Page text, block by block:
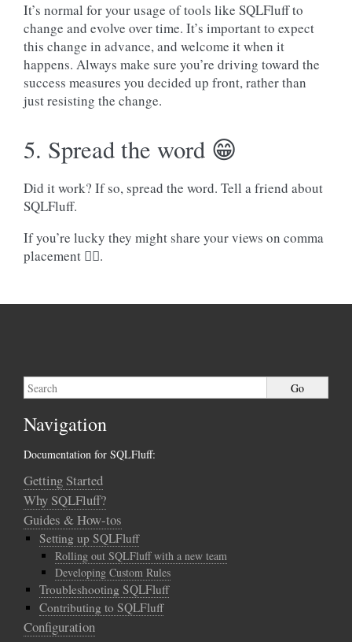
It’s normal for your usage of tools like SQLFluff to
change and evolve over time. It’s important to expect
this change in advance, and welcome it when it
happens. Always make sure you’re driving toward the
success measures you decided up front, rather than
just resisting the change.
5. Spread the word 😁
Did it work? If so, spread the word. Tell a friend about
SQLFluff.
If you’re lucky they might share your views on comma
placement 🤷‍♀️.
Navigation
Documentation for SQLFluff:
Getting Started
Why SQLFluff?
Guides & How-tos
Setting up SQLFluff
Rolling out SQLFluff with a new team
Developing Custom Rules
Troubleshooting SQLFluff
Contributing to SQLFluff
Configuration